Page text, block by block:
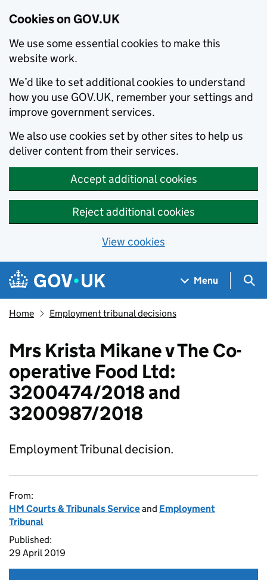
Cookies on GOV.UK
We use some essential cookies to make this
website work.
We’d like to set additional cookies to understand
how you use GOV.UK, remember your settings and
improve government services.
We also use cookies set by other sites to help us
deliver content from their services.
Accept additional cookies
Reject additional cookies
View cookies
Skip to main content
Navigation menu
Menu
Home Employment tribunal decisions
Mrs Krista Mikane v The Co-
operative Food Ltd:
3200474/2018 and
3200987/2018
Employment Tribunal decision.
From:
HM Courts & Tribunals Serviceand Employment
Tribunal
Published:
29 April 2019